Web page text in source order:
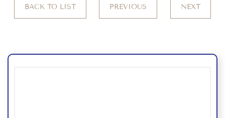
BACK TO LIST PREVIOUS NEXT